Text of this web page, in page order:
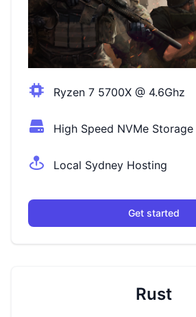
Ryzen 7 5700X @ 4.6Ghz
High Speed NVMe Storage
Local Sydney Hosting
Get started
Rust